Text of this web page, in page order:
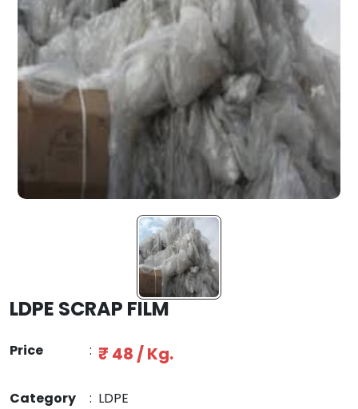
LDPE SCRAP FILM
Price : ₹ 48 / Kg.
Category : LDPE